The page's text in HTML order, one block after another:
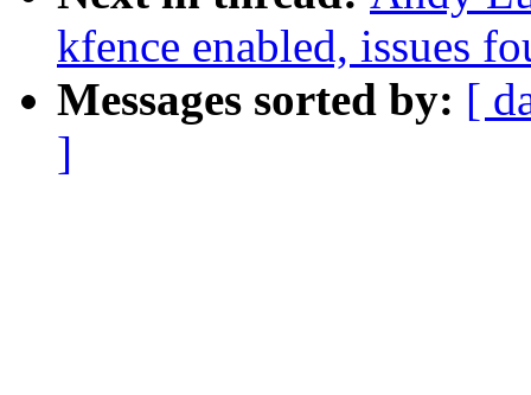
kfence enabled, issues
Messages sorted by: [
]